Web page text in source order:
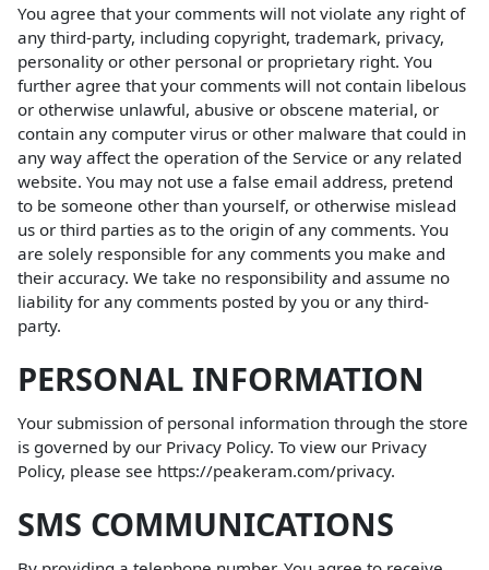
You agree that your comments will not violate any right of
any third-party, including copyright, trademark, privacy,
personality or other personal or proprietary right. You
further agree that your comments will not contain libelous
or otherwise unlawful, abusive or obscene material, or
contain any computer virus or other malware that could in
any way affect the operation of the Service or any related
website. You may not use a false email address, pretend
to be someone other than yourself, or otherwise mislead
us or third parties as to the origin of any comments. You
are solely responsible for any comments you make and
their accuracy. We take no responsibility and assume no
liability for any comments posted by you or any third-
party.
PERSONAL INFORMATION
Your submission of personal information through the store
is governed by our Privacy Policy. To view our Privacy
Policy, please see https://peakeram.com/privacy.
SMS COMMUNICATIONS